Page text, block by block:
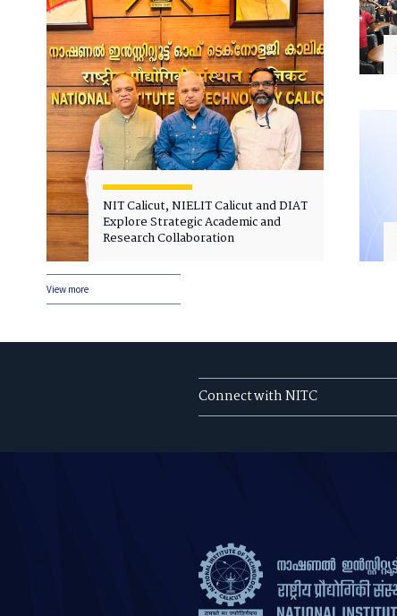
NIT Calicut, NIELIT Calicut and DIAT
Explore Strategic Academic and
Research Collaboration
View more
Connect with NITC